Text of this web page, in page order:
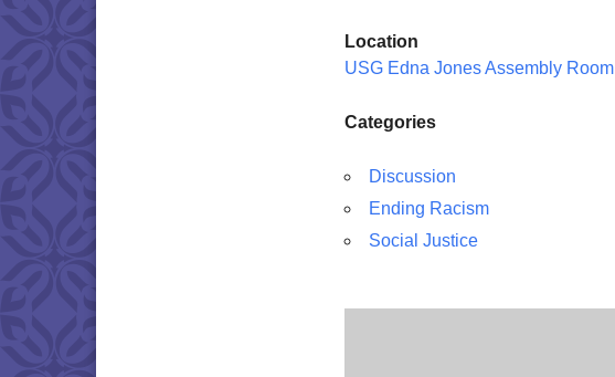
Location
USG Edna Jones Assembly Room
Categories
Discussion
Ending Racism
Social Justice